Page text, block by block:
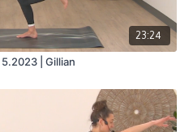
23:24
| Gillian